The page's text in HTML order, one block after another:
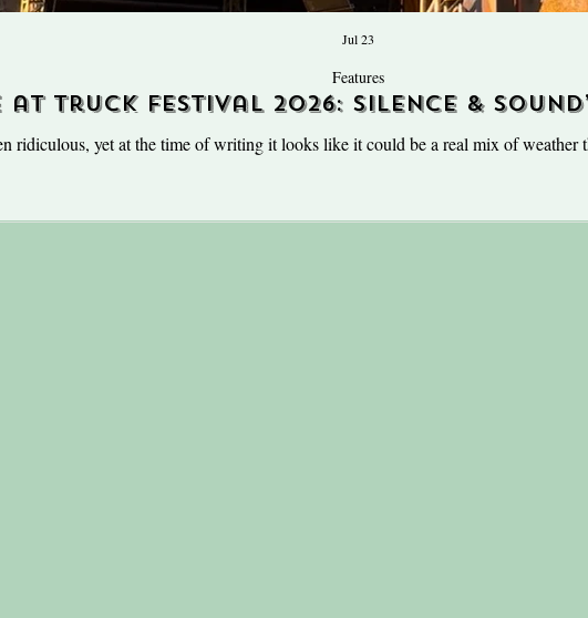
at Truck Festival 2026: Silence &
the UK’s most warped village
ridiculous, yet at the time of writing it looks like it could be a real mix of weather
UK’s most warped village fet
Features
Jul 23